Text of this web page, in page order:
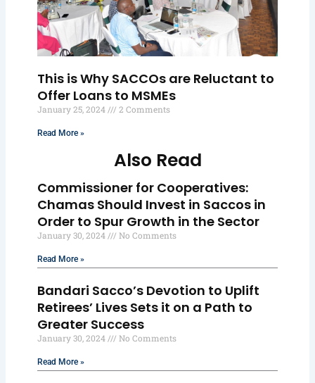
This is Why SACCOs are Reluctant to
Offer Loans to MSMEs
January 25, 2024 2 Comments
Read More »
Also Read
Commissioner for Cooperatives:
Chamas Should Invest in Saccos in
Order to Spur Growth in the Sector
January 30, 2024 No Comments
Read More »
Bandari Sacco’s Devotion to Uplift
Retirees’ Lives Sets it on a Path to
Greater Success
January 30, 2024 No Comments
Read More »